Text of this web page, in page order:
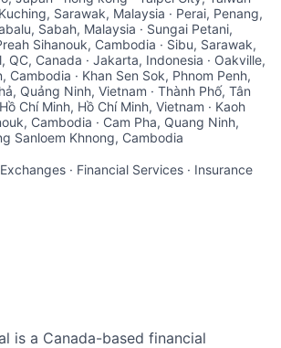
Sarawak, Malaysia · Perai, Penang,
Sabah, Malaysia · Sungai Petani,
Sihanouk, Cambodia · Sibu, Sarawak,
QC, Canada · Jakarta, Indonesia · Oakville,
Cambodia · Khan Sen Sok, Phnom Penh,
Quảng Ninh, Vietnam · Thành Phố, Tân
Chí Minh, Hồ Chí Minh, Vietnam · Kaoh
Cambodia · Cam Pha, Quang Ninh,
Sanloem Khnong, Cambodia
· Financial Services · Insurance
is a Canada-based financial